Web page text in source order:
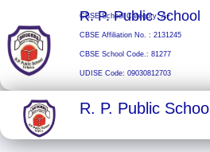
content
R. P. Public School
CBSE School Category: A+
CBSE Affiliation No. : 2131245
CBSE School Code.: 81277
UDISE Code: 09030812703
R. P. Public School